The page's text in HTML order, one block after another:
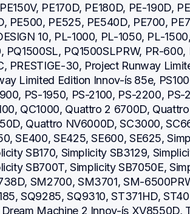
PE170D, PE180D, PE-190D,
PE500, PE525, PE540D, PE700,
10, PL-1000, PL-1050, PL-
PQ1500SL, PQ1500SLPRW, PR-
PRESTIGE-30, Project Runway
Limited Edition Innov-ís 85e,
PS-1950, PS-2100, PS-2200,
QC1000, Quattro 2 6700D,
Quattro NV6000D, SC3000,
SE400, SE425, SE600, SE625,
SB170, Simplicity SB3129,
SB700T, Simplicity SB7050E,
SM2700, SM3701, SM-
SQ9285, SQ9310, ST371HD,
Machine 2 Innov-ís XV8550D,